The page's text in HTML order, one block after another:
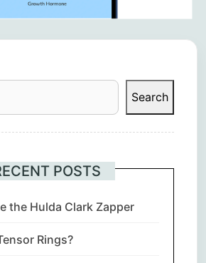
Search
POSTS
the Hulda Clark Zapper
Rings?